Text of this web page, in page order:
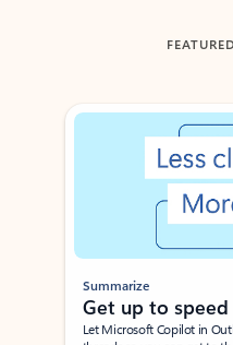
Showing slide 1 of 3
Summarize
Get up to speed
Let Microsoft Copilot in